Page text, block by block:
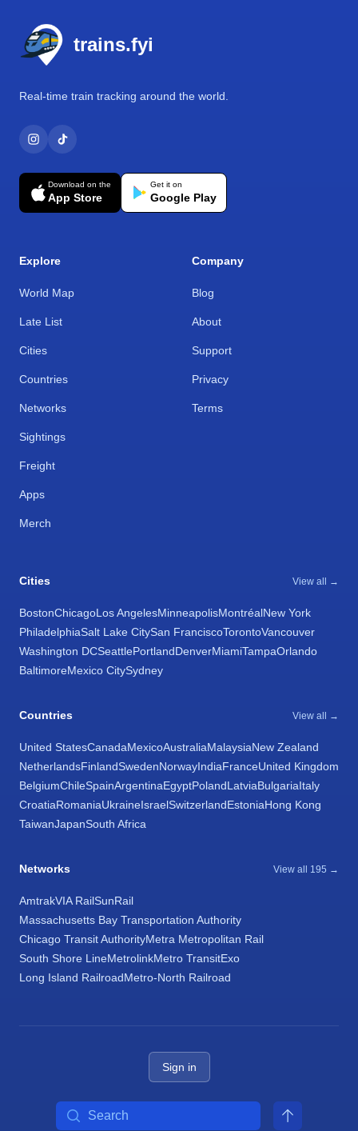
trains.fyi
Real-time train tracking around the world.
Download on the
App Store
Get it on
Google Play
Explore
World Map
Late List
Cities
Countries
Networks
Sightings
Freight
Apps
Merch
Company
Blog
About
Support
Privacy
Terms
Cities View all →
BostonChicagoLos AngelesMinneapolisMontréalNew York
PhiladelphiaSalt Lake CitySan FranciscoTorontoVancouver
Washington DCSeattlePortlandDenverMiamiTampaOrlando
BaltimoreMexico CitySydney
Countries View all →
United StatesCanadaMexicoAustraliaMalaysiaNew Zealand
NetherlandsFinlandSwedenNorwayIndiaFranceUnited Kingdom
BelgiumChileSpainArgentinaEgyptPolandLatviaBulgariaItaly
CroatiaRomaniaUkraineIsraelSwitzerlandEstoniaHong Kong
TaiwanJapanSouth Africa
Networks View all 195 →
AmtrakVIA RailSunRail
Massachusetts Bay Transportation Authority
Chicago Transit AuthorityMetra Metropolitan Rail
South Shore LineMetrolinkMetro TransitExo
Long Island RailroadMetro-North Railroad
Sign in
Search